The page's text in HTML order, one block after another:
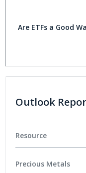
Are ETFs a Good
Outlook
Resource
Precious Metals